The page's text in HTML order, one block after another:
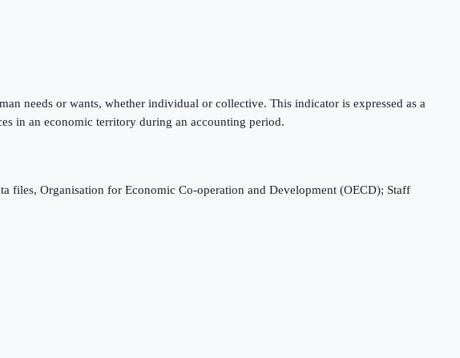
needs or wants, whether individual or collective. This indicator is expressed as a
in an economic territory during an accounting period.
files, Organisation for Economic Co-operation and Development (OECD); Staff